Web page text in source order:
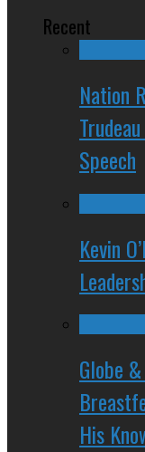
Recent
Nation
Speech
Kevin
Globe
His